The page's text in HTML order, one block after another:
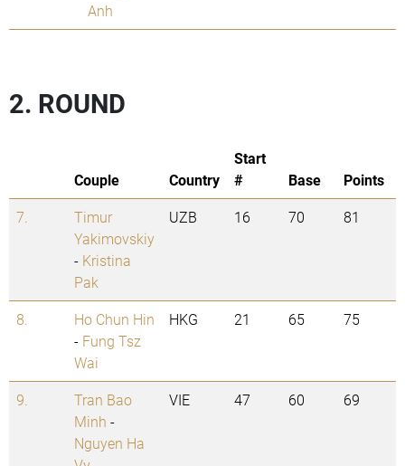
Anh
2. ROUND
Couple Country
Start
#
Base
Points
7.
Timur
Yakimovskiy
- Kristina
Pak
UZB 16 70 81
8.
Ho Chun Hin
- Fung Tsz
Wai
HKG 21 65 75
9.
Tran Bao
Minh -
Nguyen Ha
VIE 47 60 69